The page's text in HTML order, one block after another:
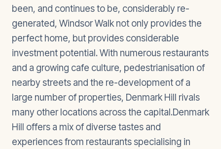
been, and continues to be, considerably re-
generated, Windsor Walk not only provides the
perfect home, but provides considerable
investment potential. With numerous restaurants
and a growing cafe culture, pedestrianisation of
nearby streets and the re-development of a
large number of properties, Denmark Hill rivals
many other locations across the capital.Denmark
Hill offers a mix of diverse tastes and
experiences from restaurants specialising in